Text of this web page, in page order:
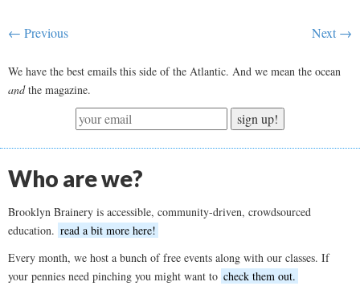
← Previous Next →
We have the best emails this side of the Atlantic. And we mean the ocean
andthe magazine.
sign up!
Who are we?
Brooklyn Brainery is accessible, community-driven, crowdsourced
education. read a bit more here!
Every month, we host a bunch of free events along with our classes. If
your pennies need pinching you might want to check them out.